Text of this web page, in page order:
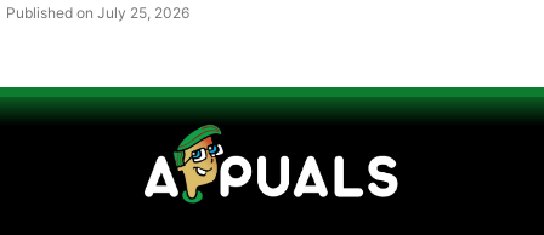
Published on July 25, 2026